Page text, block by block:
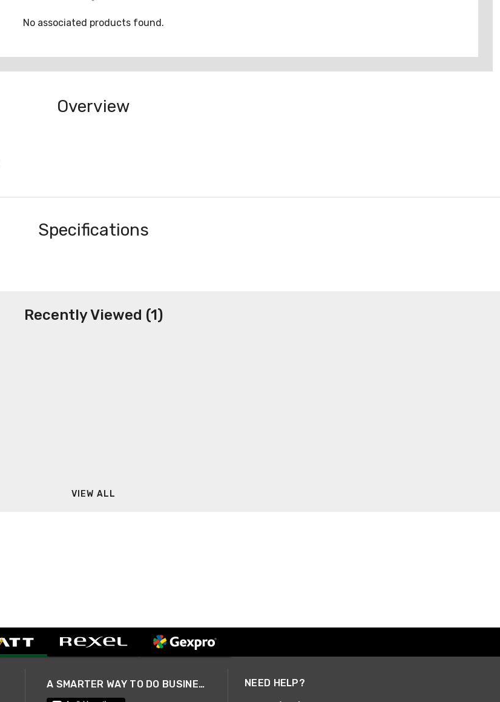
No associated products found.
Overview
Specifications
Recently Viewed (1)
VIEW ALL
A SMARTER WAY TO DO BUSINESS NEED HELP?